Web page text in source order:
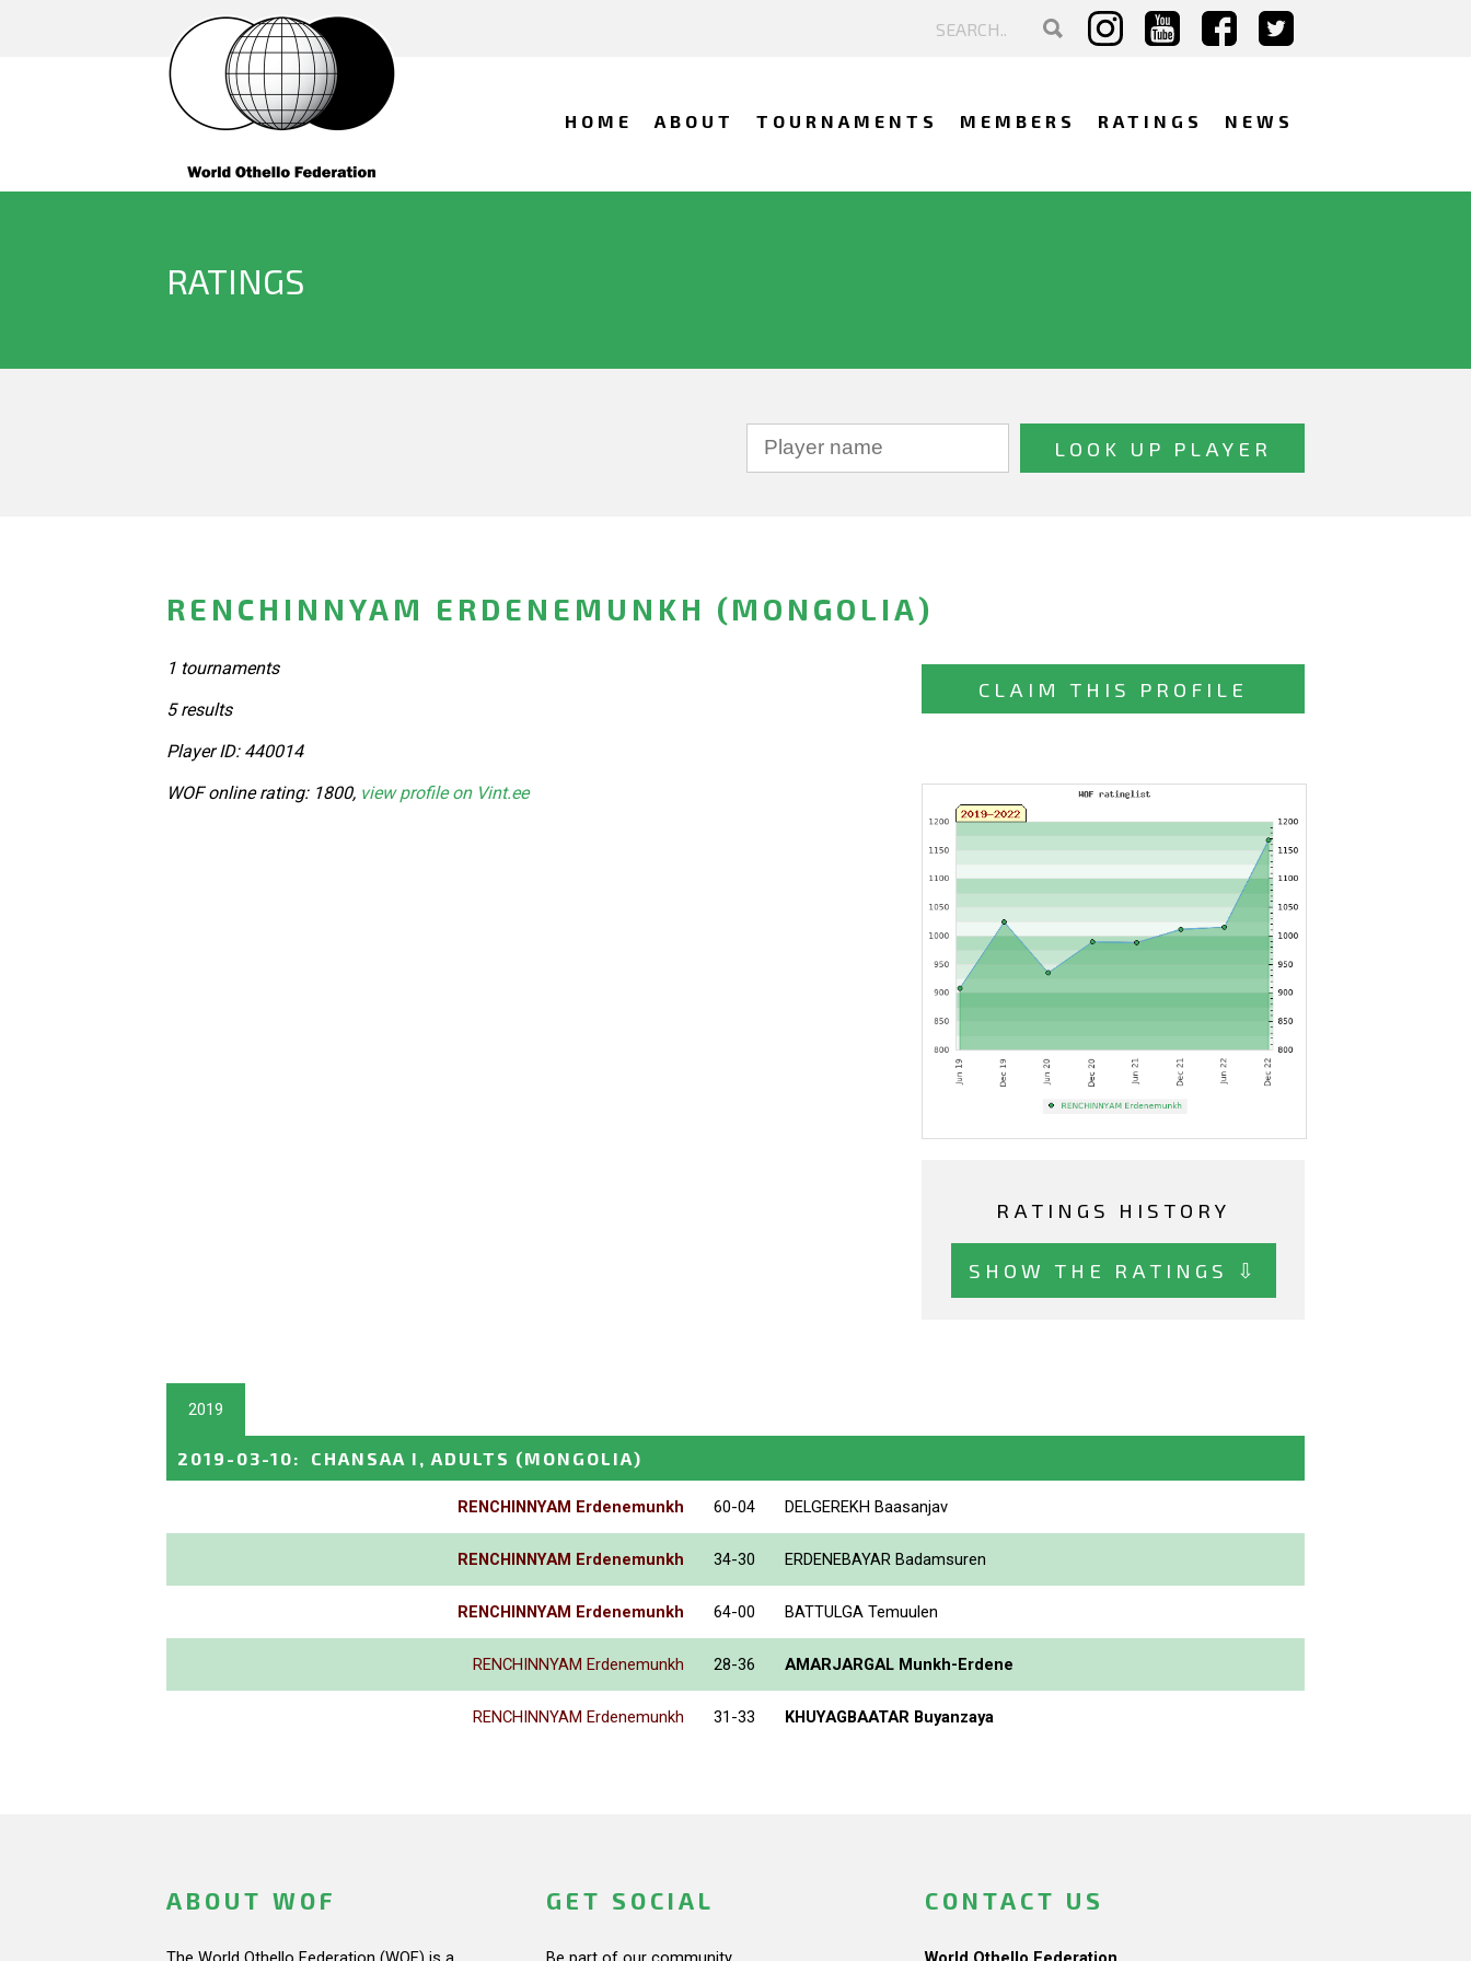
HOME ABOUT TOURNAMENTS MEMBERS RATINGS NEWS
RATINGS
RENCHINNYAM ERDENEMUNKH (MONGOLIA)
CLAIM THIS PROFILE
RATINGS HISTORY
SHOW THE RATINGS ⇩
1 tournaments
5 results
Player ID: 440014
WOF online rating: 1800, view profile on Vint.ee
2019
2019-03-10: CHANSAA I, ADULTS (MONGOLIA)
RENCHINNYAM Erdenemunkh 60-04 DELGEREKH Baasanjav
RENCHINNYAM Erdenemunkh 34-30 ERDENEBAYAR Badamsuren
RENCHINNYAM Erdenemunkh 64-00 BATTULGA Temuulen
RENCHINNYAM Erdenemunkh 28-36 AMARJARGAL Munkh-Erdene
RENCHINNYAM Erdenemunkh 31-33 KHUYAGBAATAR Buyanzaya
ABOUT WOF GET SOCIAL CONTACT US